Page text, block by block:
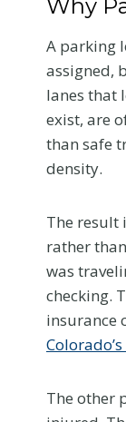
Why
A parking
assigned,
lanes that
exist, are
than safe
density.
The result
rather
was
checking.
insurance
The other